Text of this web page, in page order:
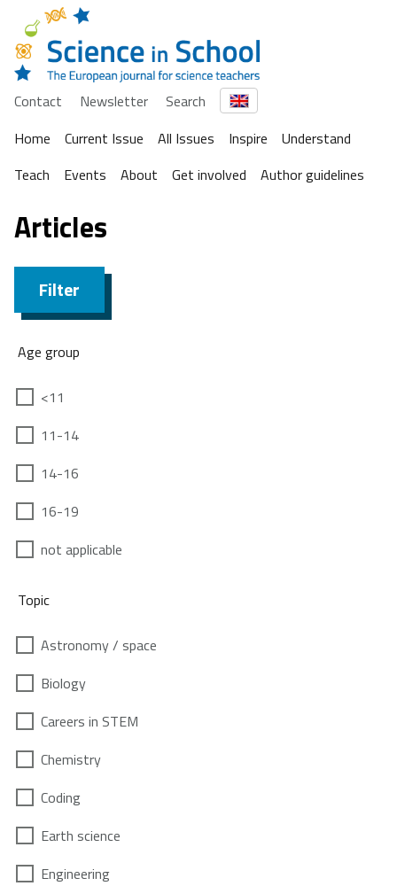
Contact Newsletter
Search
Home
Current Issue All Issues Inspire
Understand
Teach
Events About Get involved Author guidelines
Articles
Filter
Age group
<11
11-14
14-16
16-19
not applicable
Topic
Astronomy / space
Biology
Careers in STEM
Chemistry
Coding
Earth science
Engineering